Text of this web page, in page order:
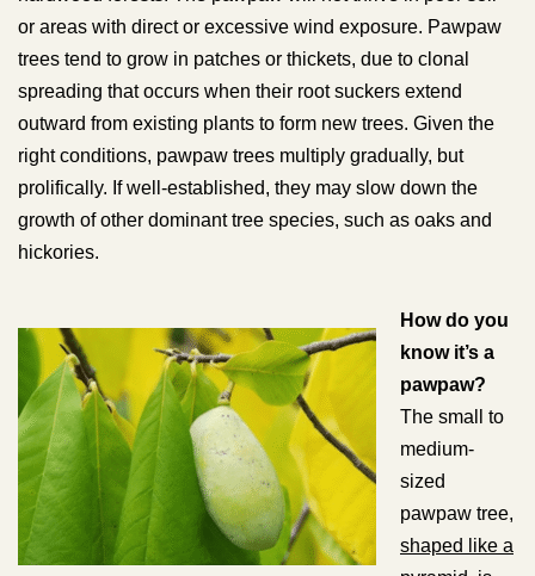
or areas with direct or excessive wind exposure. Pawpaw
trees tend to grow in patches or thickets, due to clonal
spreading that occurs when their root suckers extend
outward from existing plants to form new trees. Given the
right conditions, pawpaw trees multiply gradually, but
prolifically. If well-established, they may slow down the
growth of other dominant tree species, such as oaks and
hickories.
How do you
know it’s a
pawpaw?
The small to
medium-
sized
pawpaw tree,
shaped like a